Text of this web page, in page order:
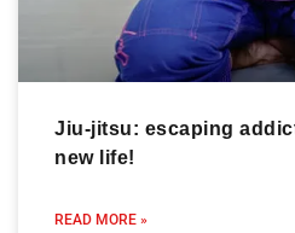
Jiu-jitsu: escaping
new life!
READ MORE »